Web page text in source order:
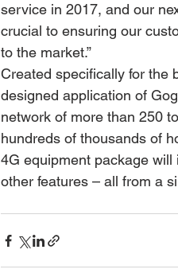
service in 2017, and our
crucial to ensuring our
to the market.”
Created specifically for the
designed application of
network of more than 250
hundreds of thousands of
4G equipment package
other features – all from a